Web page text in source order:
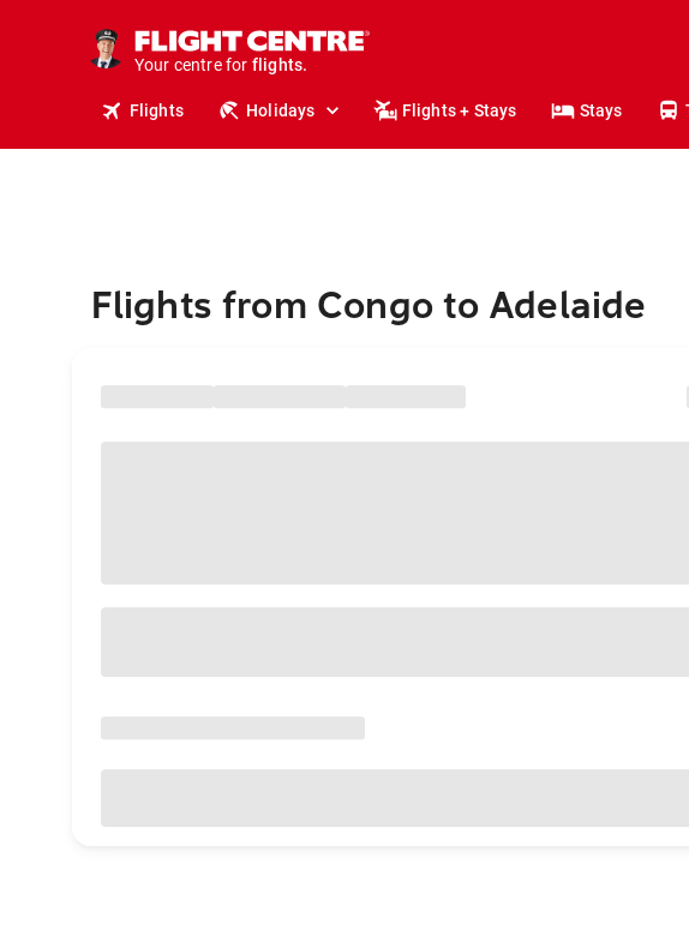
Your centre for
stays.
holidays.
flights.
Flights Holidays Flights + Stays Stays
Flights from Congo to Adelaide